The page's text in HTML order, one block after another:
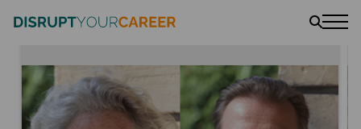
Stories
Podcast
The book